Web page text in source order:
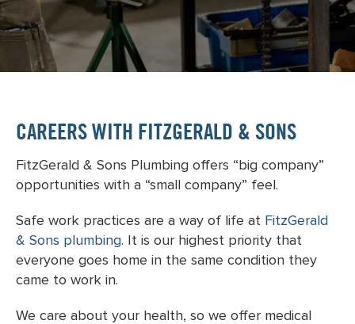
CAREERS WITH FITZGERALD & SONS
FitzGerald & Sons Plumbing offers “big company”
opportunities with a “small company” feel.
Safe work practices are a way of life at FitzGerald
& Sons plumbing. It is our highest priority that
everyone goes home in the same condition they
came to work in.
We care about your health, so we offer medical